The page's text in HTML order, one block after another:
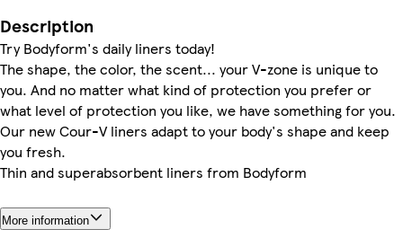
Description
Try Bodyform's daily liners today!
The shape, the color, the scent... your V-zone is unique to
you. And no matter what kind of protection you prefer or
what level of protection you like, we have something for you.
Our new Cour-V liners adapt to your body's shape and keep
you fresh.
Thin and superabsorbent liners from Bodyform
More information